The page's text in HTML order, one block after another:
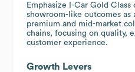
Emphasize I-Car Gold
showroom-like outcomes
premium and mid-market
chains, focusing on quality,
customer experience.
Growth Levers